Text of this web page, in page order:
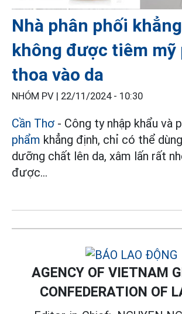
Nhà phân phối
không được tiêm mỹ
thoa vào da
NHÓM PV | 22/11/2024 - 10:30
Cần Thơ - Công ty nhập khẩu và
phẩm khẳng định, chỉ có thể
dưỡng chất lên da, xâm lấn rất
được...
AGENCY OF VIETNAM
CONFEDERATION OF